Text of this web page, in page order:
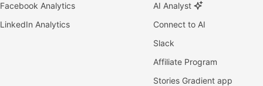
Facebook Analytics
LinkedIn Analytics
AI Analyst
Connect to AI
Slack
Affiliate Program
Stories Gradient app